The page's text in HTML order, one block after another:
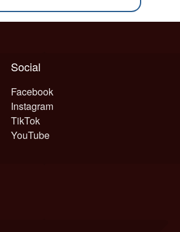
Social
Facebook
Instagram
TikTok
YouTube